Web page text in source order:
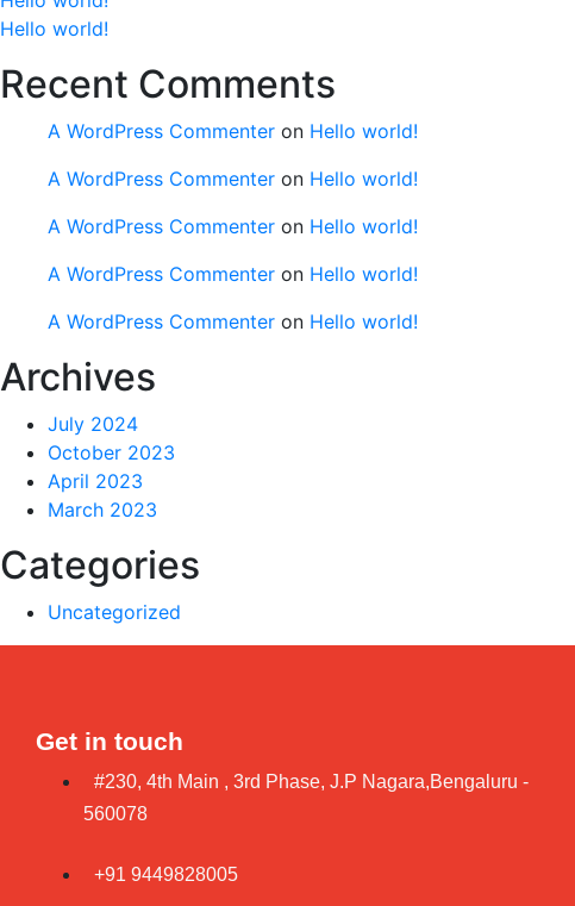
Hello world!
Recent Comments
A WordPress Commenter on Hello world!
A WordPress Commenter on Hello world!
A WordPress Commenter on Hello world!
A WordPress Commenter on Hello world!
A WordPress Commenter on Hello world!
Archives
July 2024
October 2023
April 2023
March 2023
Categories
Uncategorized
Get in touch
#230, 4th Main , 3rd Phase, J.P Nagara,Bengaluru -
560078
+91 9449828005